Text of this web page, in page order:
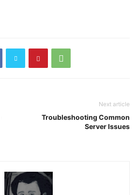
Next article
Troubleshooting Common
Server Issues